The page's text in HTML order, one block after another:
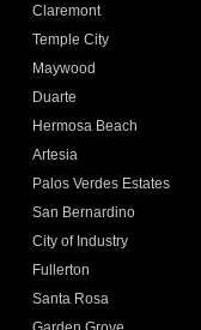
Claremont
Temple City
Maywood
Duarte
Hermosa Beach
Artesia
Palos Verdes Estates
San Bernardino
City of Industry
Fullerton
Santa Rosa